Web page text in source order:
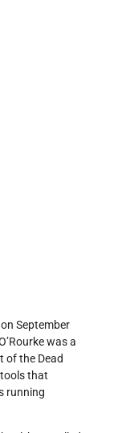
September
was a
of the Dead
that
running